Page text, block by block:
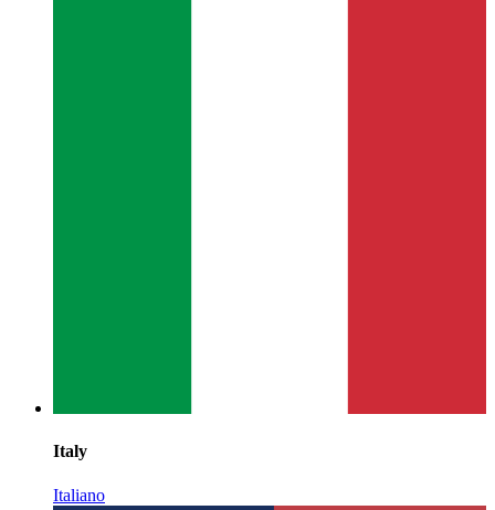
Italy
Italiano